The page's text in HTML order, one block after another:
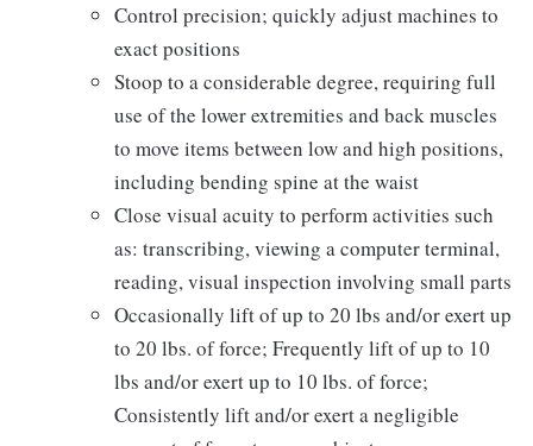
Control precision; quickly adjust machines to
exact positions
Stoop to a considerable degree, requiring full
use of the lower extremities and back muscles
to move items between low and high positions,
including bending spine at the waist
Close visual acuity to perform activities such
as: transcribing, viewing a computer terminal,
reading, visual inspection involving small parts
Occasionally lift of up to 20 lbs and/or exert up
to 20 lbs. of force; Frequently lift of up to 10
lbs and/or exert up to 10 lbs. of force;
Consistently lift and/or exert a negligible